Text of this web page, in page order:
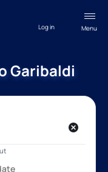
Menu
Log in
Garibaldi